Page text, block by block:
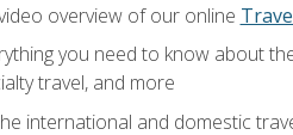
overview of our online
you need to know about
travel, and more
international and domestic